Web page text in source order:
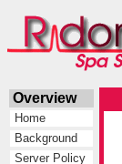
Overview
Home
Background
Server Policy